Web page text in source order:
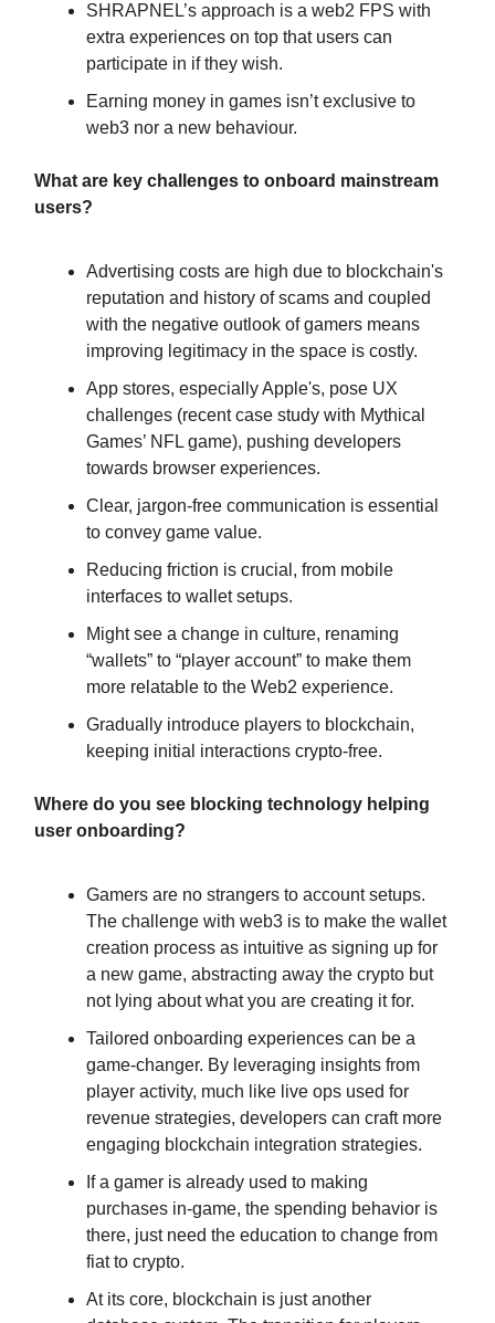
SHRAPNEL’s approach is a web2 FPS with
extra experiences on top that users can
participate in if they wish.
Earning money in games isn’t exclusive to
web3 nor a new behaviour.
What are key challenges to onboard mainstream
users?
Advertising costs are high due to blockchain's
reputation and history of scams and coupled
with the negative outlook of gamers means
improving legitimacy in the space is costly.
App stores, especially Apple's, pose UX
challenges (recent case study with Mythical
Games’ NFL game), pushing developers
towards browser experiences.
Clear, jargon-free communication is essential
to convey game value.
Reducing friction is crucial, from mobile
interfaces to wallet setups.
Might see a change in culture, renaming
“wallets” to “player account” to make them
more relatable to the Web2 experience.
Gradually introduce players to blockchain,
keeping initial interactions crypto-free.
Where do you see blocking technology helping
user onboarding?
Gamers are no strangers to account setups.
The challenge with web3 is to make the wallet
creation process as intuitive as signing up for
a new game, abstracting away the crypto but
not lying about what you are creating it for.
Tailored onboarding experiences can be a
game-changer. By leveraging insights from
player activity, much like live ops used for
revenue strategies, developers can craft more
engaging blockchain integration strategies.
If a gamer is already used to making
purchases in-game, the spending behavior is
there, just need the education to change from
fiat to crypto.
At its core, blockchain is just another